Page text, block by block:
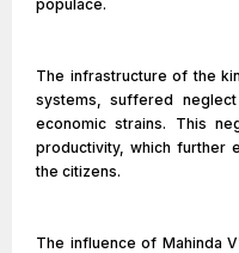
populace.
The infrastructure of the
systems, suffered
economic strains. This
productivity, which further
the citizens.
The influence of Mahinda